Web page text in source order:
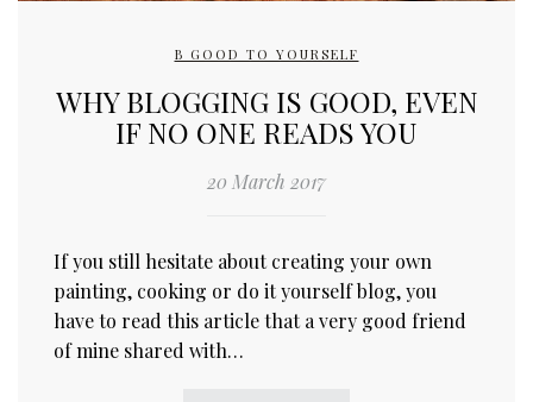
B GOOD TO YOURSELF
WHY BLOGGING IS GOOD, EVEN
IF NO ONE READS YOU
20 March 2017
If you still hesitate about creating your own
painting, cooking or do it yourself blog, you
have to read this article that a very good friend
of mine shared with…